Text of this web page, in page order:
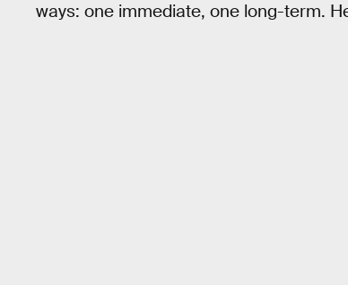
ways: one immediate, one long-term.